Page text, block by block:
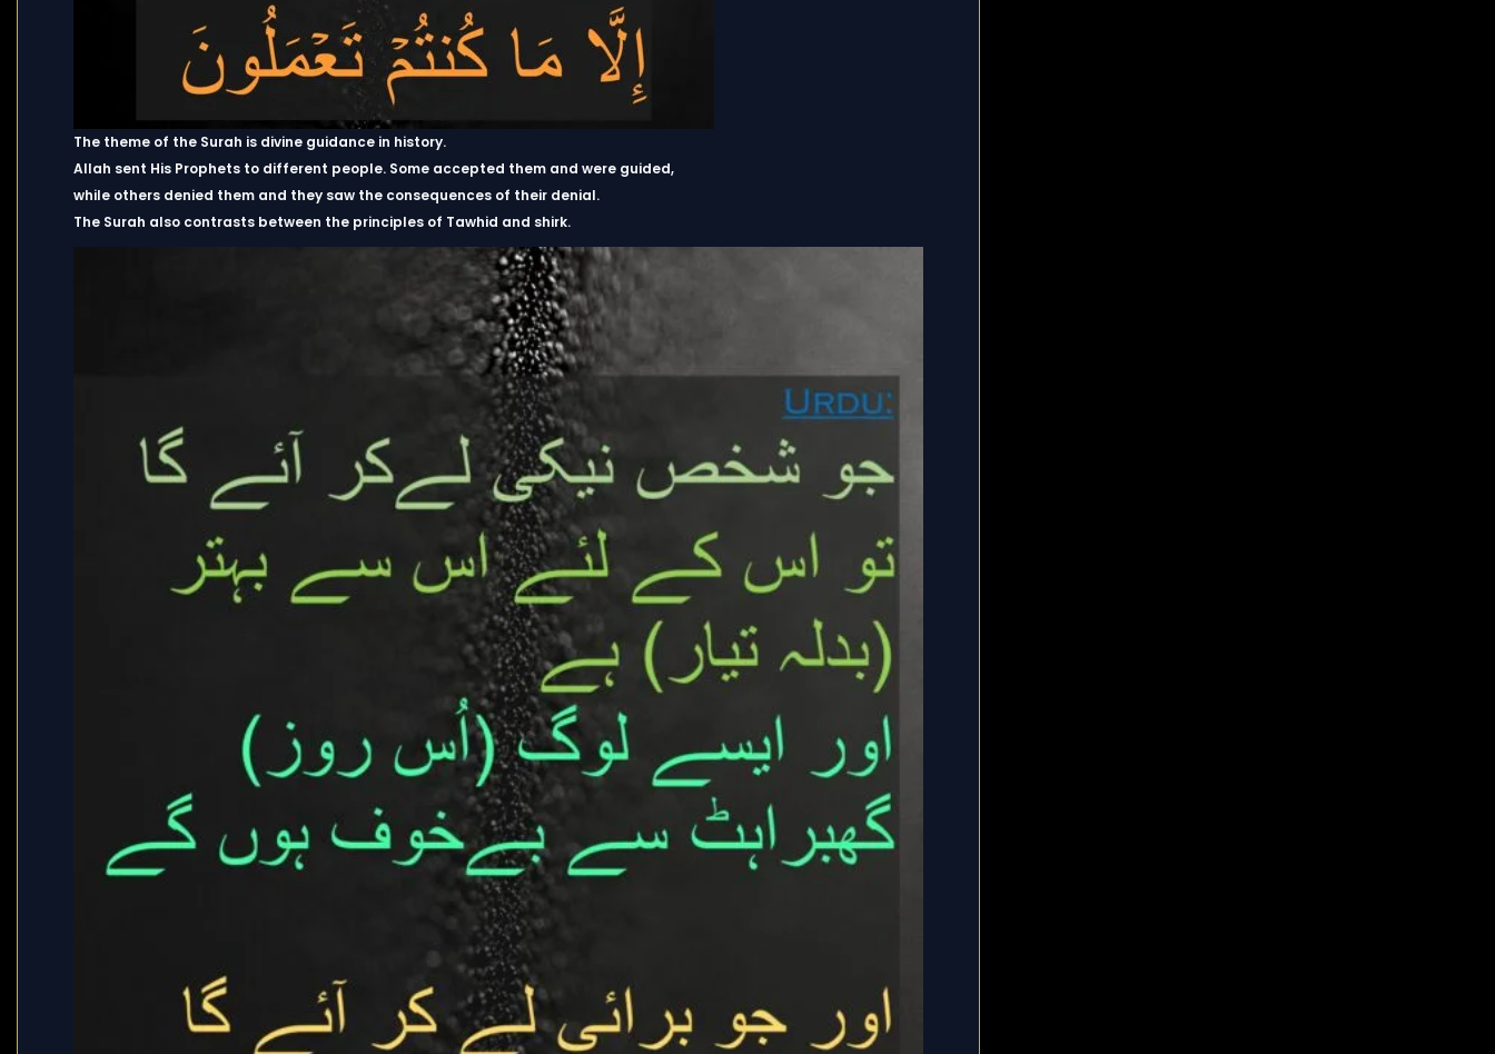
The theme of the Surah is divine guidance in history.
Allah sent His Prophets to different people. Some accepted them and were guided,
while others denied them and they saw the consequences of their denial.
The Surah also contrasts between the principles of Tawhid and shirk.